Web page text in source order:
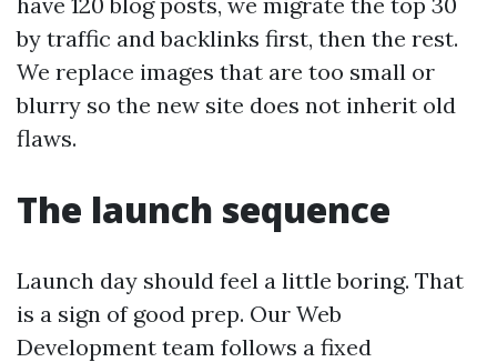
by traffic and backlinks first, then the rest.
We replace images that are too small or
blurry so the new site does not inherit old
flaws.
The launch sequence
Launch day should feel a little boring. That
is a sign of good prep. Our Web
Development team follows a fixed